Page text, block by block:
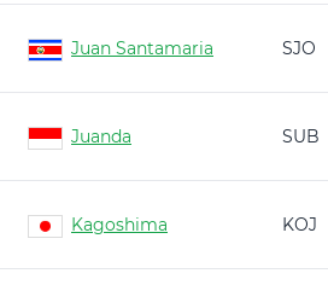
Juan Santamaria SJO
Juanda SUB
Kagoshima KOJ